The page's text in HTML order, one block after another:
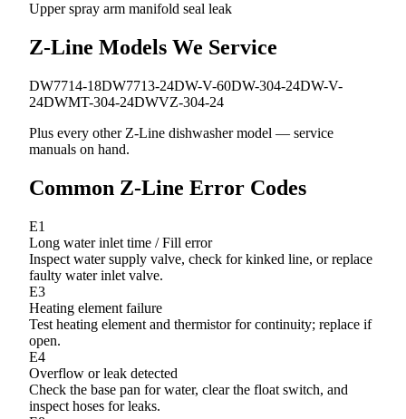
Upper spray arm manifold seal leak
Z-Line Models We Service
DW7714-18DW7713-24DW-V-60DW-304-24DW-V-
24DWMT-304-24DWVZ-304-24
Plus every other Z-Line dishwasher model — service
manuals on hand.
Common Z-Line Error Codes
E1
Long water inlet time / Fill error
Inspect water supply valve, check for kinked line, or replace
faulty water inlet valve.
E3
Heating element failure
Test heating element and thermistor for continuity; replace if
open.
E4
Overflow or leak detected
Check the base pan for water, clear the float switch, and
inspect hoses for leaks.